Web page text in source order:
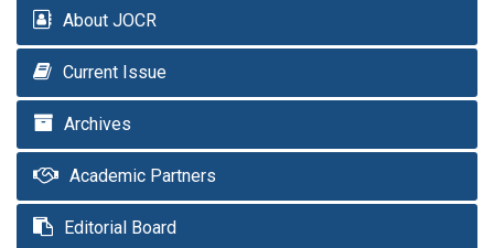
About JOCR
Current Issue
Archives
Academic Partners
Editorial Board